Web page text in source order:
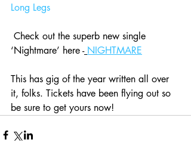
Long Legs
Check out the superb new single
‘Nightmare’ here - NIGHTMARE
This has gig of the year written all over
it, folks. Tickets have been flying out so
be sure to get yours now!